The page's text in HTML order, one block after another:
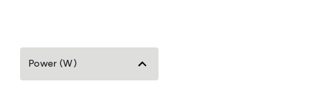
Power (W)